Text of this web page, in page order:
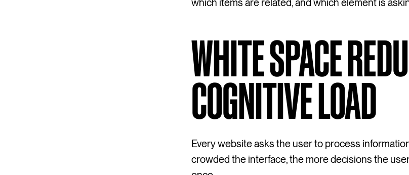
which items are related, and which element is
WHITE SPACE
COGNITIVE LOAD
Every website asks the user to process
crowded the interface, the more decisions the